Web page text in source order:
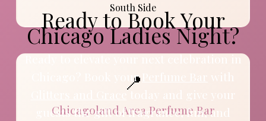
South Side
📍
Chicagoland Area Perfume Bar
Ready to Book Your
Chicago Ladies Night?
Ready to elevate your next celebration in
Chicago? Book your
today and give your
guests the gift of fragrance, fun, and